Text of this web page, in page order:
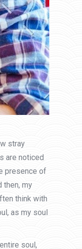
stray
are noticed
presence of
then, my
think with
as my soul
soul,